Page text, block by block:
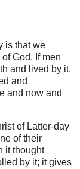
is that we
God. If men
and lived by it,
and
and now and
of Latter-day
of their
it thought
by it; it gives